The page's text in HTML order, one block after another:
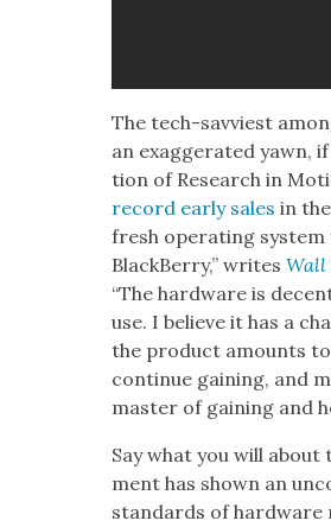
The tech-savvi­est
an exag­ger­at­ed yawn,
tion of Research in
record ear­ly sales in
fresh oper­at­ing
Black­Ber­ry,” writesWall
“The hard­ware is
use. I believe it has a
the prod­uct amounts
con­tin­ue gain­ing, and
mas­ter of gain­ing and
Say what you will
ment has shown an
stan­dards of hard­ware